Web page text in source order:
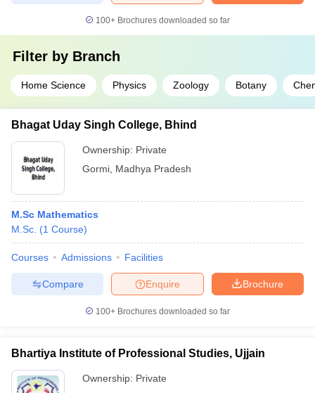
100+ Brochures downloaded so far
Filter by Branch
Home Science Physics Zoology Botany
Bhagat Uday Singh College, Bhind
Ownership: Private
Gormi Madhya Pradesh
M.Sc Mathematics
M.Sc. (1 Course)
Courses Admissions Facilities
Brochure
Enquire
Compare
100+ Brochures downloaded so far
Bhartiya Institute of Professional Studies, Ujjain
Ownership: Private